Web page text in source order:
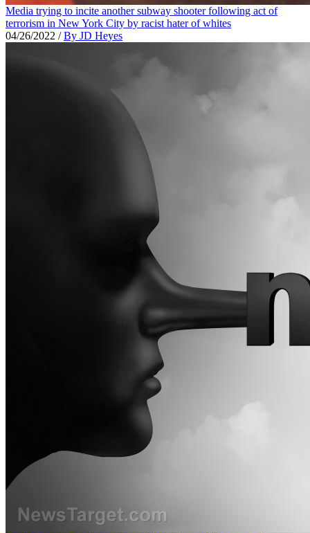
Media trying to incite another subway shooter following act of
terrorism in New York City by racist hater of whites
04/26/2022 /By JD Heyes